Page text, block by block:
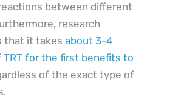
between different
research
that it takes about 3-4
TRT for the first benefits to
of the exact type of